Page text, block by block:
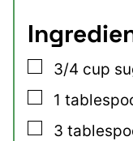
▢
3/4 cup
▢
1
▢
3